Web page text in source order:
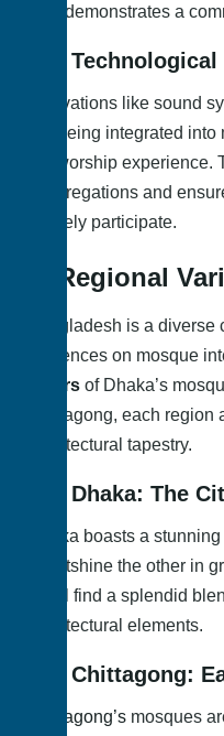
also demonstrates a
3.2.
Innovations like sound
are being integrated
the worship
congregations and
actively participate.
4. Regional
Bangladesh is a
influences on mosque
colors of Dhaka’s
Chittagong, each
architectural tapestry.
4.1. Dhaka: The
Dhaka boasts a
to outshine the other in
you’ll find a splendid
architectural elements.
4.2. Chittagong:
Chittagong’s mosques